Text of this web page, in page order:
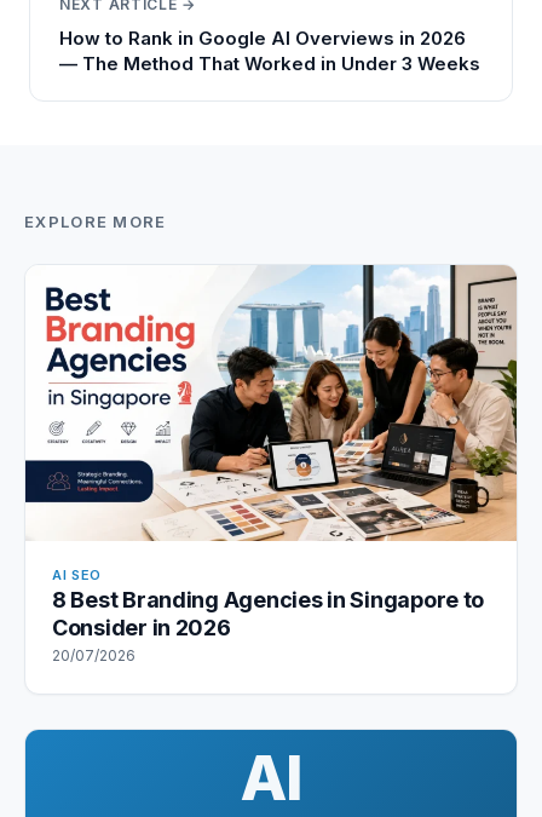
NEXT ARTICLE →
How to Rank in Google AI Overviews in 2026
— The Method That Worked in Under 3 Weeks
EXPLORE MORE
AI SEO
8 Best Branding Agencies in Singapore to
Consider in 2026
20/07/2026
AI